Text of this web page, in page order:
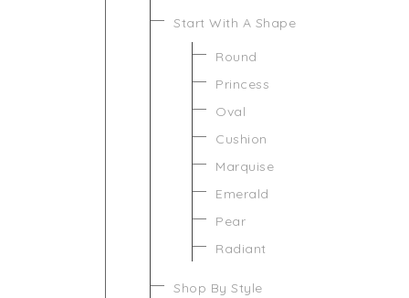
Start With A Shape
Round
Princess
Oval
Cushion
Marquise
Emerald
Pear
Radiant
Shop By Style